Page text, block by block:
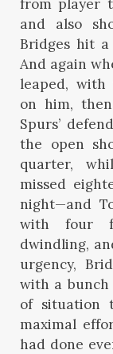
from player
and also
Bridges hit
And again
leaped, with
on him,
Spurs’
the open
quarter,
missed
night—and
with four
dwindling,
urgency,
with a bunch
of situation
maximal
had done